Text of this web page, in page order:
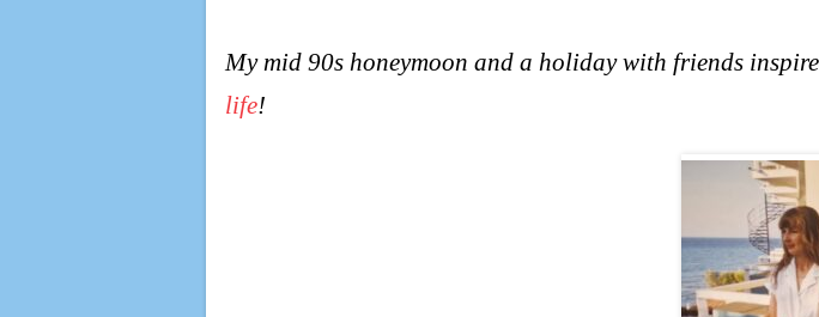
My mid 90s honeymoon and a holiday with friends
life!